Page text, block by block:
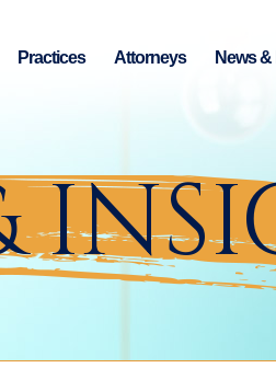
Practices Attorneys News